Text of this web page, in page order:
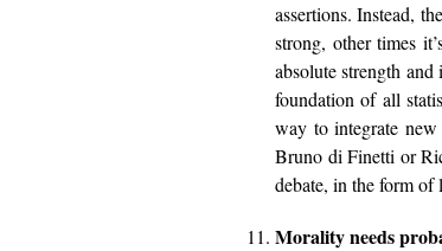
assertions. Instead,
strong, other times
absolute strength
foundation of all
way to integrate
Bruno di Finetti or
debate, in the form of
Morality needs